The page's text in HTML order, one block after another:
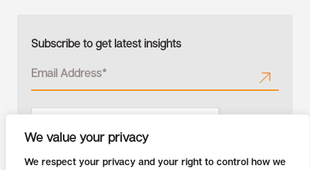
We value your privacy
We respect your privacy and your right to control how we
Subscribe to get latest insights